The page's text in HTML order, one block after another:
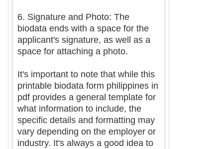
6. Signature and Photo: The
biodata ends with a space for the
applicant's signature, as well as a
space for attaching a photo.
It's important to note that while this
printable biodata form philippines in
pdf provides a general template for
what information to include, the
specific details and formatting may
vary depending on the employer or
industry. It's always a good idea to